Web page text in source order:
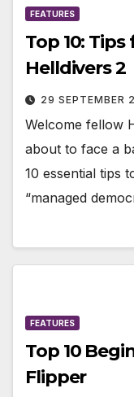
FEATURES
Top 10:
Helldivers 2
29 SEPTEMBER
Welcome fellow
about to face a
10 essential tips
“managed
FEATURES
Top 10
Flipper